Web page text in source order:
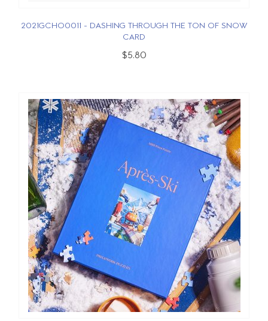
2021GCHO0011 - DASHING THROUGH THE TON OF SNOW
CARD
$5.80